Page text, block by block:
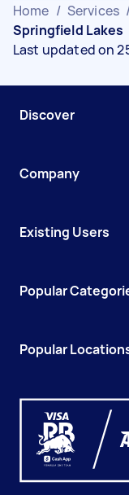
Home / Services
Springfield Lakes
Last updated on
Discover
Company
Existing Users
Popular
Popular